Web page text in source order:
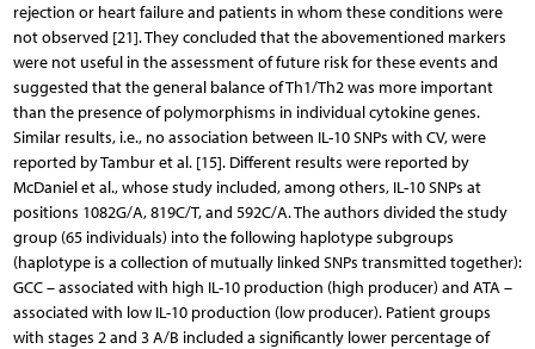
rejection or heart failure and patients in whom these conditions were
not observed [21]. They concluded that the abovementioned markers
were not useful in the assessment of future risk for these events and
suggested that the general balance of Th1/Th2 was more important
than the presence of polymorphisms in individual cytokine genes.
Similar results, i.e., no association between IL-10 SNPs with CV, were
reported by Tambur et al. [15]. Different results were reported by
McDaniel et al., whose study included, among others, IL-10 SNPs at
positions 1082G/A, 819C/T, and 592C/A. The authors divided the study
group (65 individuals) into the following haplotype subgroups
(haplotype is a collection of mutually linked SNPs transmitted together):
GCC – associated with high IL-10 production (high producer) and ATA –
associated with low IL-10 production (low producer). Patient groups
with stages 2 and 3 A/B included a significantly lower percentage of